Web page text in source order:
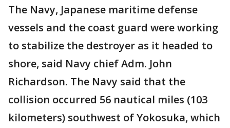
The Navy, Japanese maritime defense
vessels and the coast guard were working
to stabilize the destroyer as it headed to
shore, said Navy chief Adm. John
Richardson. The Navy said that the
collision occurred 56 nautical miles (103
kilometers) southwest of Yokosuka, which